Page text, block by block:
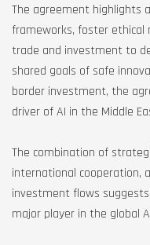
The agreement highlights
frameworks, foster ethical
trade and investment to
shared goals of safe
border investment, the
driver of AI in the Middle
The combination of
international cooperation,
investment flows
major player in the global